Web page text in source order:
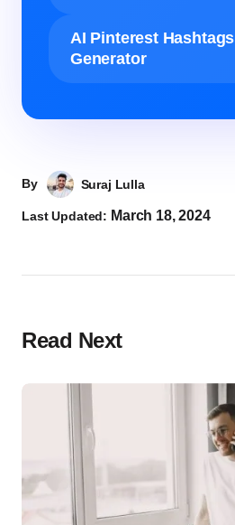
AI Pinterest Hashtags
Generator
By Suraj Lulla
Last Updated: March 18, 2024
Read Next